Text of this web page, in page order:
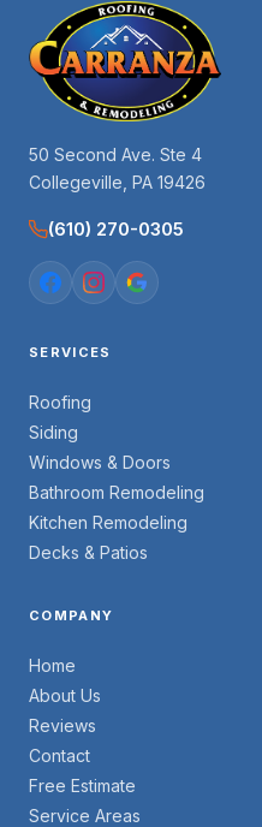
50 Second Ave. Ste 4
Collegeville, PA 19426
(610) 270-0305
SERVICES
Roofing
Siding
Windows & Doors
Bathroom Remodeling
Kitchen Remodeling
Decks & Patios
COMPANY
Home
About Us
Reviews
Contact
Free Estimate
Service Areas